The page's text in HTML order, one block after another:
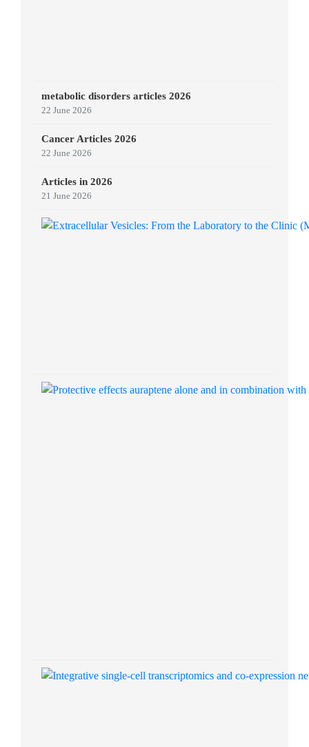
metabolic disorders articles 2026
22 June 2026
Cancer Articles 2026
22 June 2026
Articles in 2026
21 June 2026